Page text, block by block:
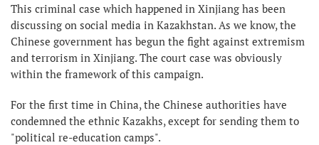
This criminal case which happened in Xinjiang has been
discussing on social media in Kazakhstan. As we know, the
Chinese government has begun the fight against extremism
and terrorism in Xinjiang. The court case was obviously
within the framework of this campaign.
For the first time in China, the Chinese authorities have
condemned the ethnic Kazakhs, except for sending them to
"political re-education camps".